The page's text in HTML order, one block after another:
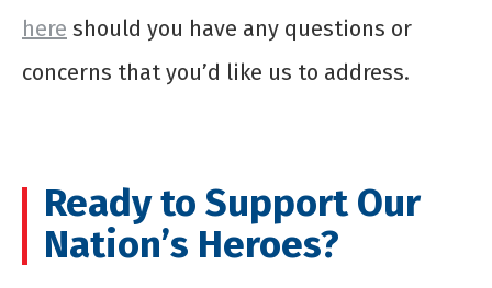
here should you have any questions or
concerns that you’d like us to address.
Ready to Support Our
Nation’s Heroes?